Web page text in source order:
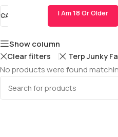
I Am 18 Or Older
CATEGORIES Fse Cartridges
Show column
Clear filters Terp Junky
No products were found